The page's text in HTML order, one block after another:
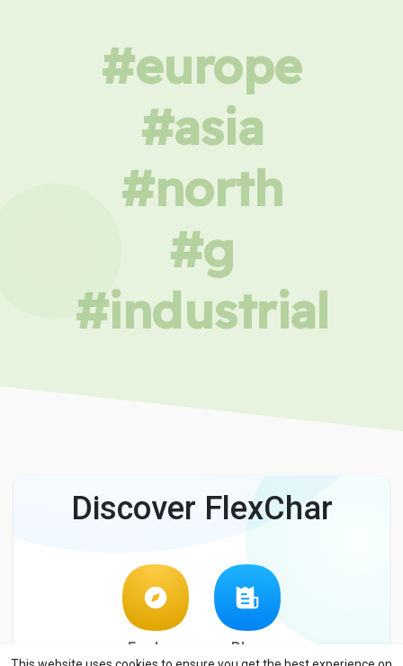
#europe
#asia
#north
#g
#industrial
Discover FlexChar
Explore Blog